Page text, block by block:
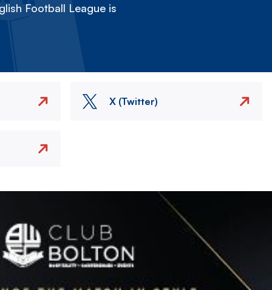
Football League is
X (Twitter)